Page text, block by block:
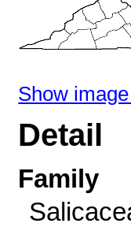
Show
Detail
Family